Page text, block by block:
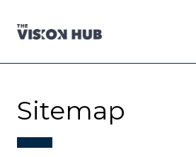
Sitemap